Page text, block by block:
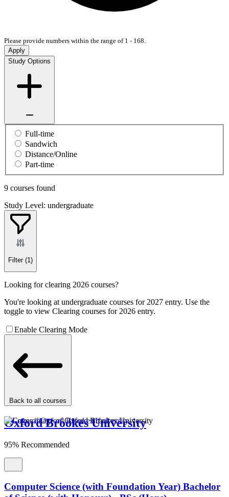
Please provide numbers within the range of 1 - 168.
Apply
Study Options
Full-time
Sandwich
Distance/Online
Part-time
9 courses found
Study Level: undergraduate
Filter (1)
Looking for clearing 2026 courses?
You're looking at undergraduate courses for 2027 entry. Use the
toggle to view Clearing courses for 2026 entry.
Enable Clearing Mode
Back to all courses
Oxford Brookes University
95% Recommended
Computer Science (with Foundation Year) Bachelor